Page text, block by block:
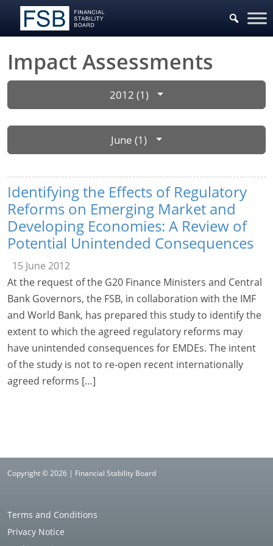
Impact Assessments
2012 (1)
June (1)
Identifying the Effects of Regulatory
Reforms on Emerging Market and
Developing Economies: A Review of
Potential Unintended Consequences
15 June 2012
At the request of the G20 Finance Ministers and Central
Bank Governors, the FSB, in collaboration with the IMF
and World Bank, has prepared this study to identify the
extent to which the agreed regulatory reforms may
have unintended consequences for EMDEs. The intent
of the study is not to re-open recent internationally
agreed reforms […]
Copyright © 2026 | Financial Stability Board
Terms and Conditions
Privacy Notice